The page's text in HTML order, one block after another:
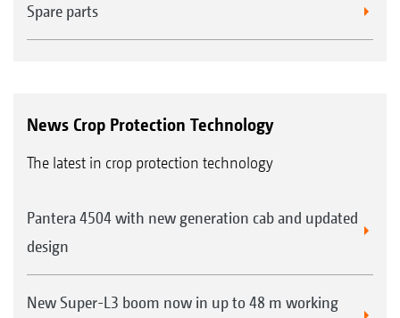
Spare parts
News Crop Protection Technology
The latest in crop protection technology
Pantera 4504 with new generation cab and updated
design
New Super-L3 boom now in up to 48 m working